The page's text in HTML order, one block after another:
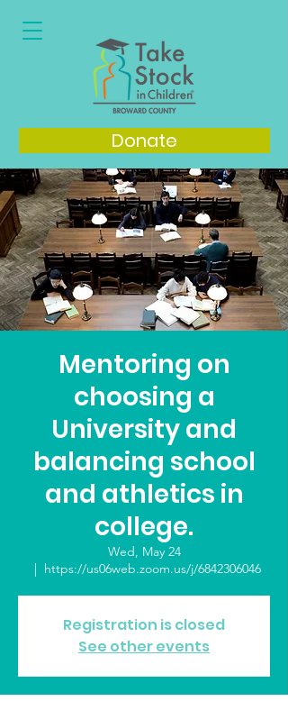
Donate
Mentoring on
choosing a
University and
balancing school
and athletics in
college.
Wed, May 24
  |
https://us06web.zoom.us/j/6842306046
Registration is closed
See other events